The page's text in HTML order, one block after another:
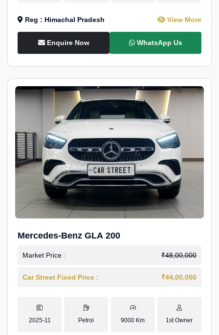
Reg : Himachal Pradesh View More
Enquire Now WhatsApp Us
Mercedes-Benz GLA 200
Market Price : ₹48,00,000
Car Street Fixed Price : ₹44,00,000
2025-11 Petrol 9000 Km 1st Owner